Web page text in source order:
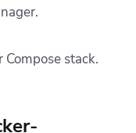
stack.